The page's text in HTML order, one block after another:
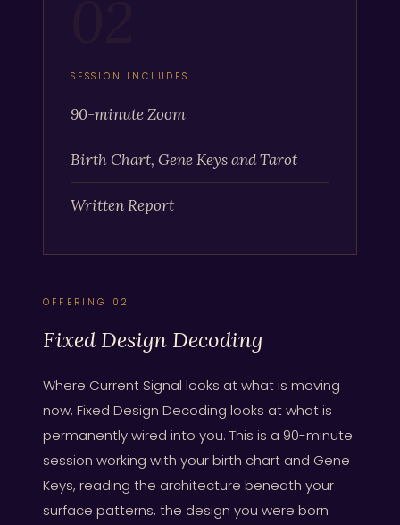
SESSION INCLUDES
90-minute Zoom
Birth Chart, Gene Keys and Tarot
Written Report
OFFERING 02
Fixed Design Decoding
Where Current Signal looks at what is moving
now, Fixed Design Decoding looks at what is
permanently wired into you. This is a 90-minute
session working with your birth chart and Gene
Keys, reading the architecture beneath your
surface patterns, the design you were born